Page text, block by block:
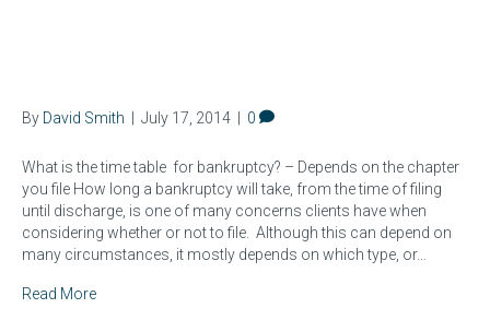
By David Smith July 17, 2014 0
What is the time table for bankruptcy? – Depends on the chapter
you file How long a bankruptcy will take, from the time of filing
until discharge, is one of many concerns clients have when
considering whether or not to file. Although this can depend on
many circumstances, it mostly depends on which type, or…
Read More